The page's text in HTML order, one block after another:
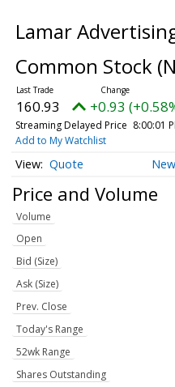
Lamar
Common Stock
160.93 +0.93
Streaming Delayed Price 8:00:01
Add to My Watchlist
Quote
Price and Volume
Volume
Open
Bid (Size)
Ask (Size)
Prev. Close
Today's Range
52wk Range
Shares Outstanding